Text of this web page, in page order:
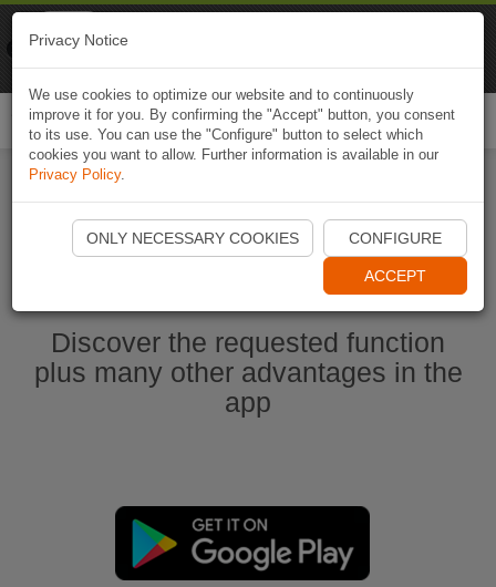
Start Naviki App
Discover the requested function
plus many other advantages in the
app
Privacy Notice
We use cookies to optimize our website and to continuously
improve it for you. By confirming the "Accept" button, you consent
to its use. You can use the "Configure" button to select which
cookies you want to allow. Further information is available in our
Privacy Policy.
ONLY NECESSARY COOKIES CONFIGURE
ACCEPT
Naviki